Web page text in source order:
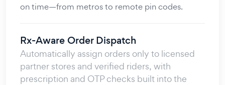
on time—from metros to remote pin codes.
Rx-Aware Order Dispatch
Automatically assign orders only to licensed
partner stores and verified riders, with
prescription and OTP checks built into the